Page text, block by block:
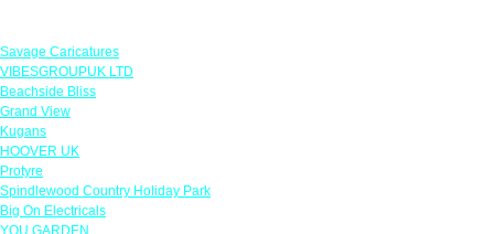
Savage Caricatures
VIBESGROUPUK LTD
Beachside Bliss
Grand View
Kugans
HOOVER UK
Protyre
Spindlewood Country Holiday Park
Big On Electricals
YOU GARDEN